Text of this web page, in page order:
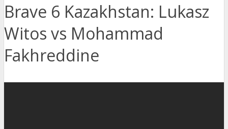
Brave 6 Kazakhstan: Lukasz
Witos vs Mohammad
Fakhreddine